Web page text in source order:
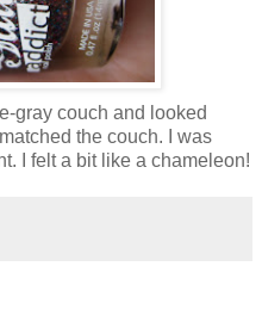
gray couch and looked
the couch. I was
I felt a bit like a chameleon!